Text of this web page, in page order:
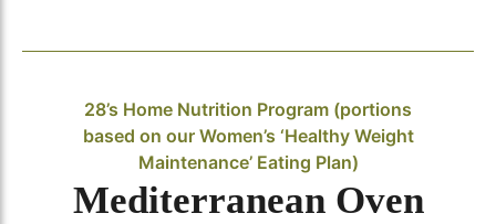
28’s Home Nutrition Program (portions
based on our Women’s ‘Healthy Weight
Maintenance’ Eating Plan)
Mediterranean Oven